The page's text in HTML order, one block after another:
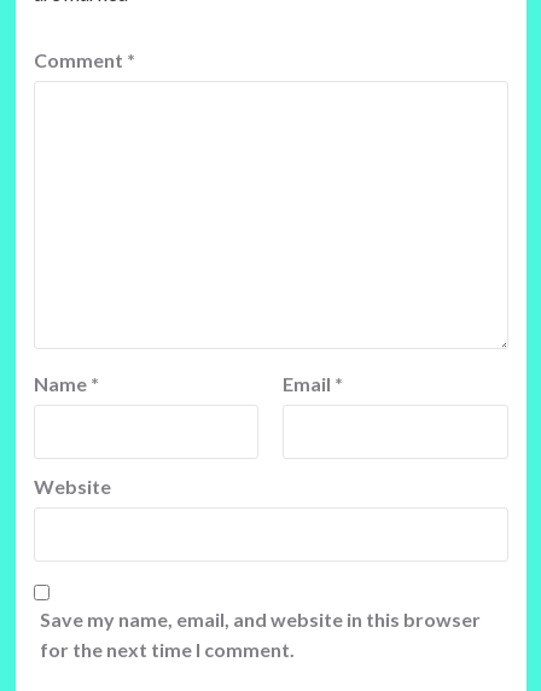
Comment *
Name * Email *
Website
Save my name, email, and website in this browser
for the next time I comment.